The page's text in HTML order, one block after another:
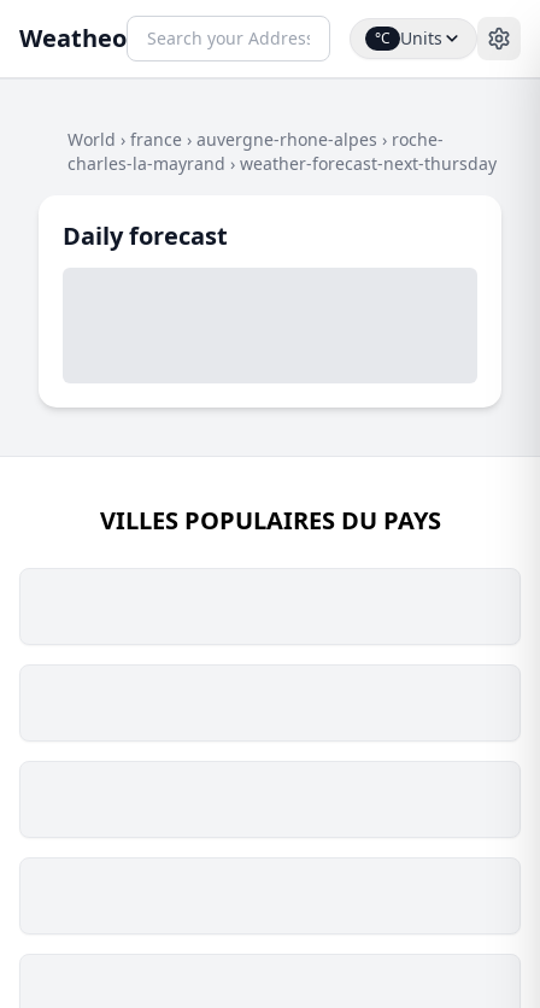
Weatheo °C Units
World › france › auvergne-rhone-alpes › roche-
charles-la-mayrand › weather-forecast-next-thursday
Daily forecast
VILLES POPULAIRES DU PAYS